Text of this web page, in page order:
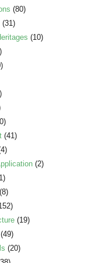
(80)
(31)
(10)
(41)
(2)
(8)
(19)
(20)